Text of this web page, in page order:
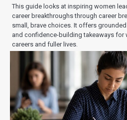
This guide looks at inspiring women
career breakthroughs through career
small, brave choices. It offers
and confidence-building takeaways for
careers and fuller lives.